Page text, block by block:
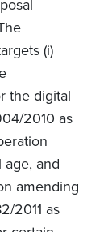
(i)
the digital
2010 as
and
amending
2011 as